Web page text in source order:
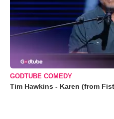
GODTUBE COMEDY
Tim Hawkins - Karen (from